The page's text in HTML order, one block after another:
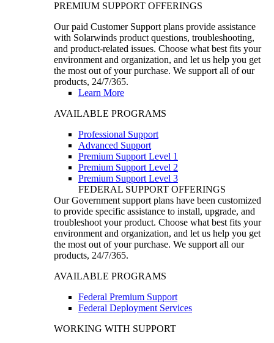
PREMIUM SUPPORT OFFERINGS
Our paid Customer Support plans provide assistance
with Solarwinds product questions, troubleshooting,
and product-related issues. Choose what best fits your
environment and organization, and let us help you get
the most out of your purchase. We support all of our
products, 24/7/365.
Learn More
AVAILABLE PROGRAMS
Professional Support
Advanced Support
Premium Support Level 1
Premium Support Level 2
Premium Support Level 3
FEDERAL SUPPORT OFFERINGS
Our Government support plans have been customized
to provide specific assistance to install, upgrade, and
troubleshoot your product. Choose what best fits your
environment and organization, and let us help you get
the most out of your purchase. We support all our
products, 24/7/365.
AVAILABLE PROGRAMS
Federal Premium Support
Federal Deployment Services
WORKING WITH SUPPORT